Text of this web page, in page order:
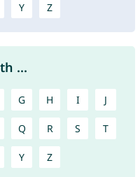
Y Z
...
G H I J
Q R S T
Y Z